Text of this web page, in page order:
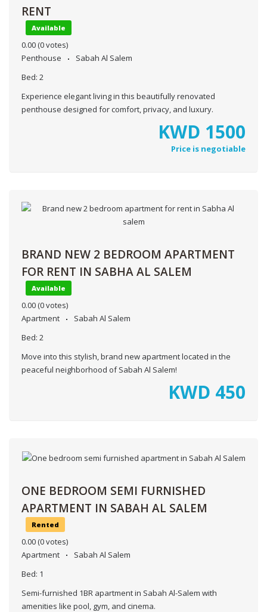
RENT
Available
0.00 (0 votes)
Penthouse
Sabah Al Salem
Bed: 2
Experience elegant living in this beautifully renovated
penthouse designed for comfort, privacy, and luxury.
KWD 1500
Price is negotiable
BRAND NEW 2 BEDROOM APARTMENT
FOR RENT IN SABHA AL SALEM
Available
0.00 (0 votes)
Apartment
Sabah Al Salem
Bed: 2
Move into this stylish, brand new apartment located in the
peaceful neighborhood of Sabah Al Salem!
KWD 450
ONE BEDROOM SEMI FURNISHED
APARTMENT IN SABAH AL SALEM
Rented
0.00 (0 votes)
Apartment
Sabah Al Salem
Bed: 1
Semi-furnished 1BR apartment in Sabah Al-Salem with
amenities like pool, gym, and cinema.